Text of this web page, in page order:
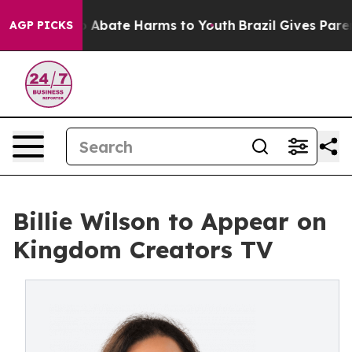
AGP PICKS
Fund to Abate Harms to Youth Brazil Gives
Billie Wilson to Appear on
Kingdom Creators TV